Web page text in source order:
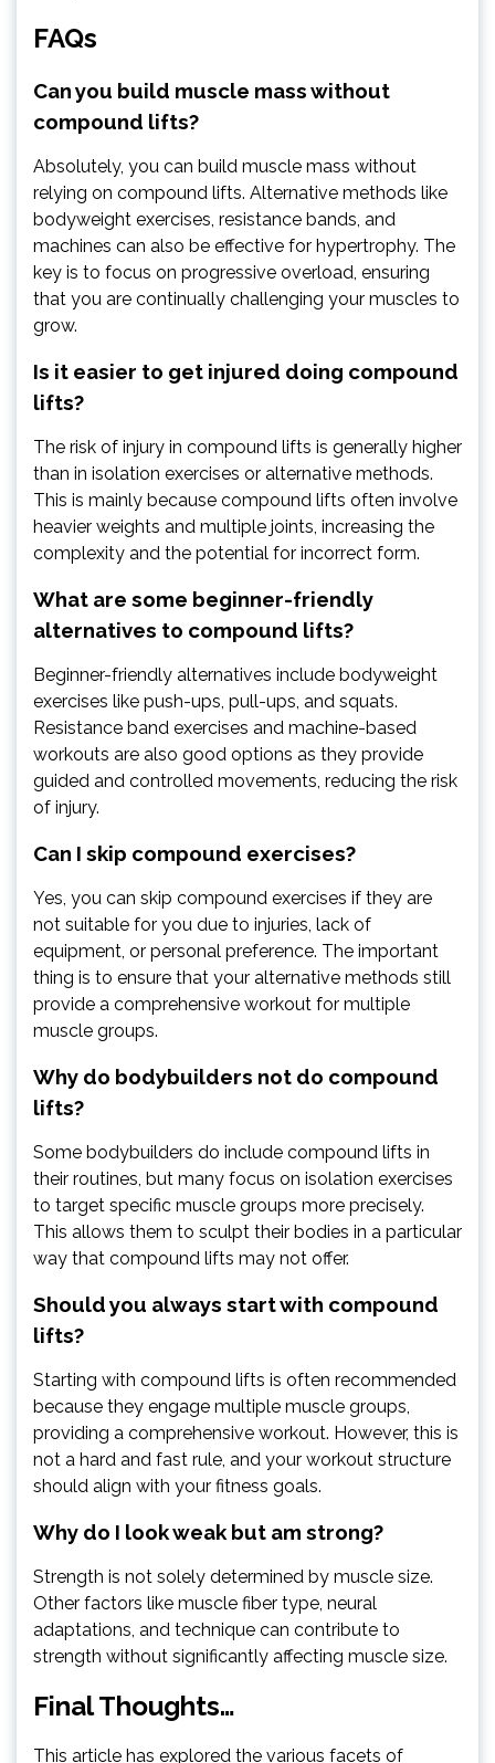
FAQs
Can you build muscle mass without
compound lifts?
Absolutely, you can build muscle mass without
relying on compound lifts. Alternative methods like
bodyweight exercises, resistance bands, and
machines can also be effective for hypertrophy. The
key is to focus on progressive overload, ensuring
that you are continually challenging your muscles to
grow.
Is it easier to get injured doing compound
lifts?
The risk of injury in compound lifts is generally higher
than in isolation exercises or alternative methods.
This is mainly because compound lifts often involve
heavier weights and multiple joints, increasing the
complexity and the potential for incorrect form.
What are some beginner-friendly
alternatives to compound lifts?
Beginner-friendly alternatives include bodyweight
exercises like push-ups, pull-ups, and squats.
Resistance band exercises and machine-based
workouts are also good options as they provide
guided and controlled movements, reducing the risk
of injury.
Can I skip compound exercises?
Yes, you can skip compound exercises if they are
not suitable for you due to injuries, lack of
equipment, or personal preference. The important
thing is to ensure that your alternative methods still
provide a comprehensive workout for multiple
muscle groups.
Why do bodybuilders not do compound
lifts?
Some bodybuilders do include compound lifts in
their routines, but many focus on isolation exercises
to target specific muscle groups more precisely.
This allows them to sculpt their bodies in a particular
way that compound lifts may not offer.
Should you always start with compound
lifts?
Starting with compound lifts is often recommended
because they engage multiple muscle groups,
providing a comprehensive workout. However, this is
not a hard and fast rule, and your workout structure
should align with your fitness goals.
Why do I look weak but am strong?
Strength is not solely determined by muscle size.
Other factors like muscle fiber type, neural
adaptations, and technique can contribute to
strength without significantly affecting muscle size.
Final Thoughts…
This article has explored the various facets of